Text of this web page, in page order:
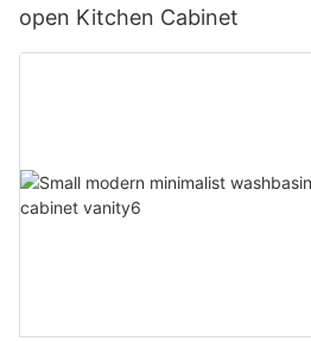
open Kitchen Cabinet